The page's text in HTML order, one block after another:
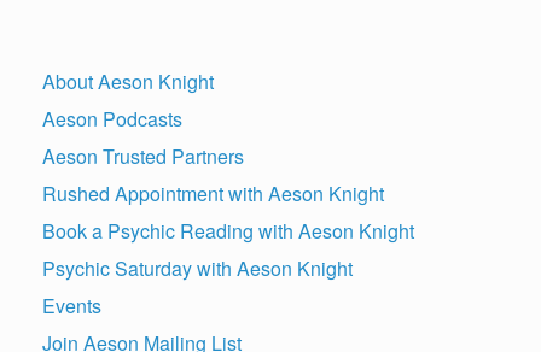
About Aeson Knight
Aeson Podcasts
Aeson Trusted Partners
Rushed Appointment with Aeson Knight
Book a Psychic Reading with Aeson Knight
Psychic Saturday with Aeson Knight
Events
Join Aeson Mailing List